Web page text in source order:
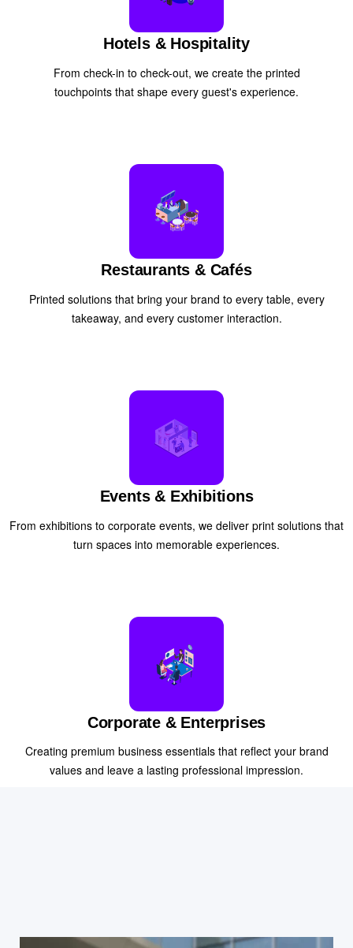
Hotels & Hospitality
From check-in to check-out, we create the printed
touchpoints that shape every guest's experience.
Restaurants & Cafés
Printed solutions that bring your brand to every table, every
takeaway, and every customer interaction.
Events & Exhibitions
From exhibitions to corporate events, we deliver print solutions that
turn spaces into memorable experiences.
Corporate & Enterprises
Creating premium business essentials that reflect your brand
values and leave a lasting professional impression.